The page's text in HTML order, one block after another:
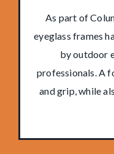
As part of
eyeglass frames
by outdoor
professionals. A
and grip, while